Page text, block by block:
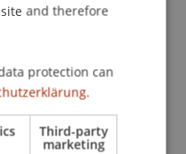
and therefore
protection can
Third-party
marketing